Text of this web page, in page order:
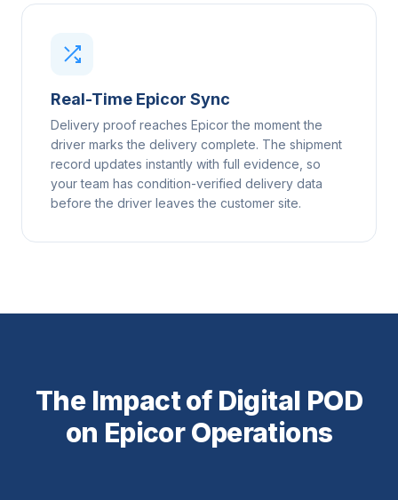
Real-Time Epicor Sync
Delivery proof reaches Epicor the moment the
driver marks the delivery complete. The shipment
record updates instantly with full evidence, so
your team has condition-verified delivery data
before the driver leaves the customer site.
The Impact of Digital POD
on Epicor Operations